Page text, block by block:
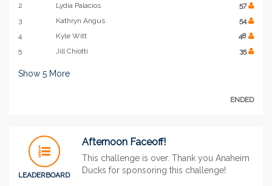
2
Lydia Palacios
57
3
Kathryn Angus
54
4
Kyle Witt
48
5
Jill Chiotti 35
Show 5 More
ENDED
LEADERBOARD
Afternoon Faceoff!
This challenge is over. Thank you Anaheim
Ducks for sponsoring this challenge!